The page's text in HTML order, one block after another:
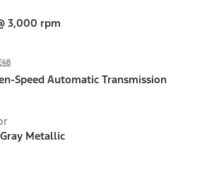
3,000 rpm
Speed Automatic Transmission
Metallic